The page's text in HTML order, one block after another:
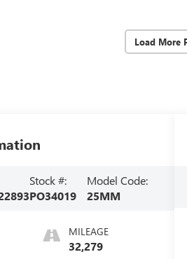
Load More
Stock #:
PO34019
Model Code:
25MM
MILEAGE
32,279